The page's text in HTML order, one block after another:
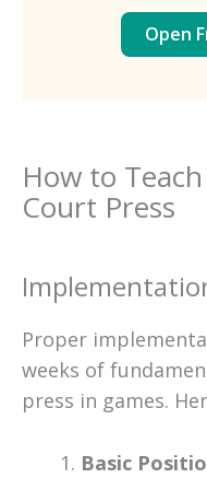
Open
How to
Court Press
Proper
weeks of
press in games.
Basic